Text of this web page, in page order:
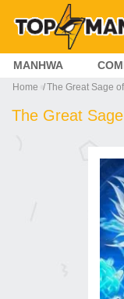
MANHWA
Home The Great Sage
The Great